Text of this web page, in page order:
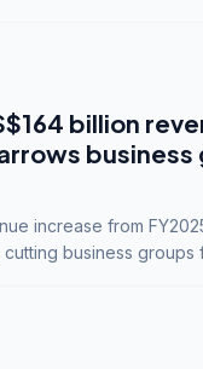
billion
business
increase from
business groups